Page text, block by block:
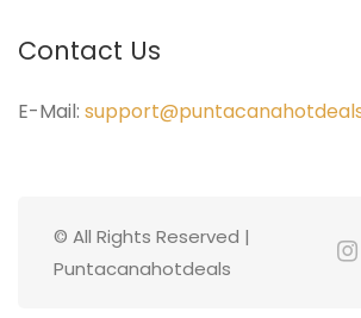
Contact Us
E-Mail:
© All Rights Reserved |
Puntacanahotdeals